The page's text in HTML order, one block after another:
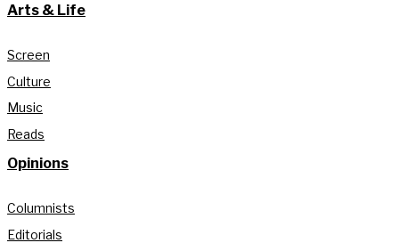
Arts & Life
Screen
Culture
Music
Reads
Opinions
Columnists
Editorials